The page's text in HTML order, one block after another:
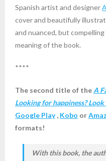
Spanish artist and designer
cover and beautifully
and nuanced, but
meaning of the book.
****
The second title of the A
Looking for happiness?
Google Play, Kobo or
formats!
With this book, the